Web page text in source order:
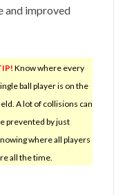
and improved
Know where every
ball player is on the
A lot of collisions can
prevented by just
where all players
all the time.